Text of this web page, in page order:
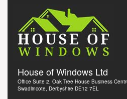
House of Windows Ltd
Office Suite 2, Oak Tree House Business
Swadlincote, Derbyshire DE12 7EL